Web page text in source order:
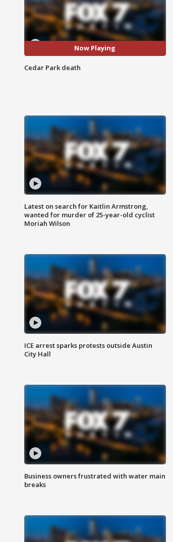
Now Playing
Cedar Park death
Latest on search for Kaitlin Armstrong,
wanted for murder of 25-year-old cyclist
Moriah Wilson
ICE arrest sparks protests outside Austin
City Hall
Business owners frustrated with water main
breaks